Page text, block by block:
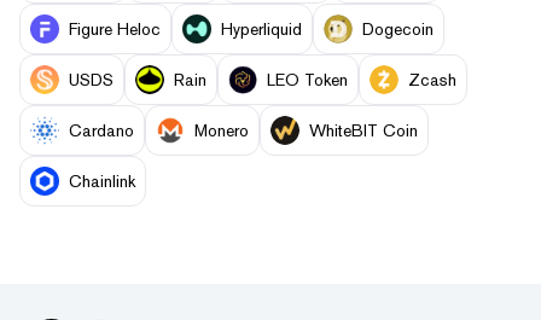
Figure Heloc Hyperliquid Dogecoin
USDS Rain LEO Token Zcash
Cardano Monero WhiteBIT Coin
Chainlink